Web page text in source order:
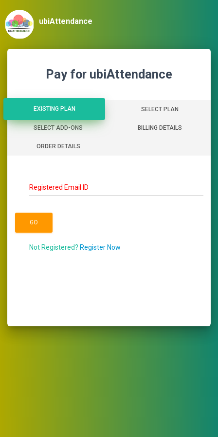
ubiAttendance
Pay for ubiAttendance
EXISTING PLAN SELECT PLAN
SELECT ADD-ONS BILLING DETAILS
ORDER DETAILS
EXISTING PLAN
Registered Email ID
Not Registered? Register Now